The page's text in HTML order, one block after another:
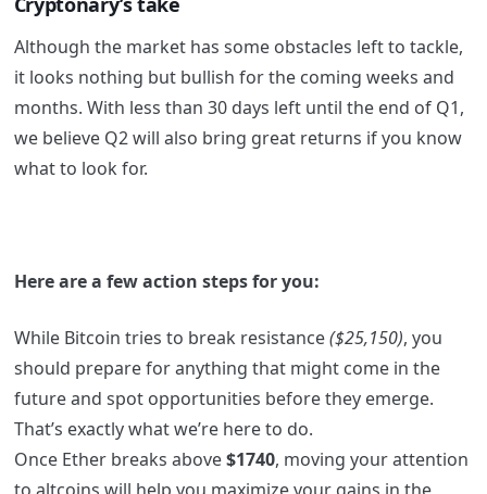
Although the market has some obstacles left to tackle,
it looks nothing but bullish for the coming weeks and
months. With less than 30 days left until the end of Q1,
we believe Q2 will also bring great returns if you know
what to look for.
Here are a few action steps for you:
While Bitcoin tries to break resistance($25,150), you
should prepare for anything that might come in the
future and spot opportunities before they emerge.
That’s exactly what we’re here to do.
Once Ether breaks above$1740, moving your attention